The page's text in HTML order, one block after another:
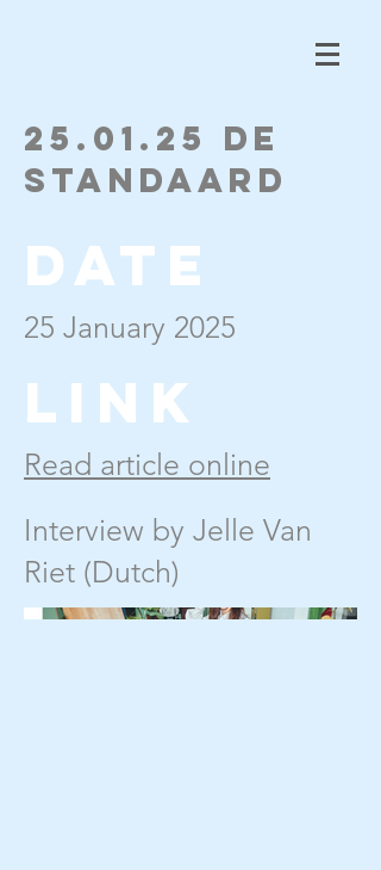
25.01.25 De
Standaard
Date
25 January 2025
Link
Read article online
Interview by Jelle Van
Riet (Dutch)